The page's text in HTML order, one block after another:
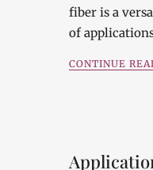
fiber is a
of
CONTINUE